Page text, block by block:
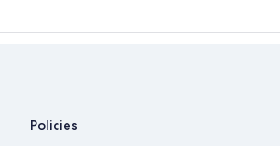
Policies